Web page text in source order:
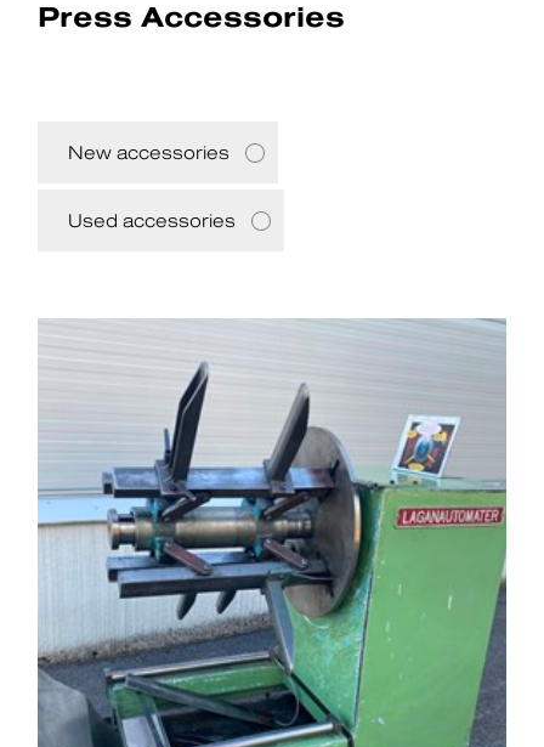
Press Accessories
New accessories
Used accessories